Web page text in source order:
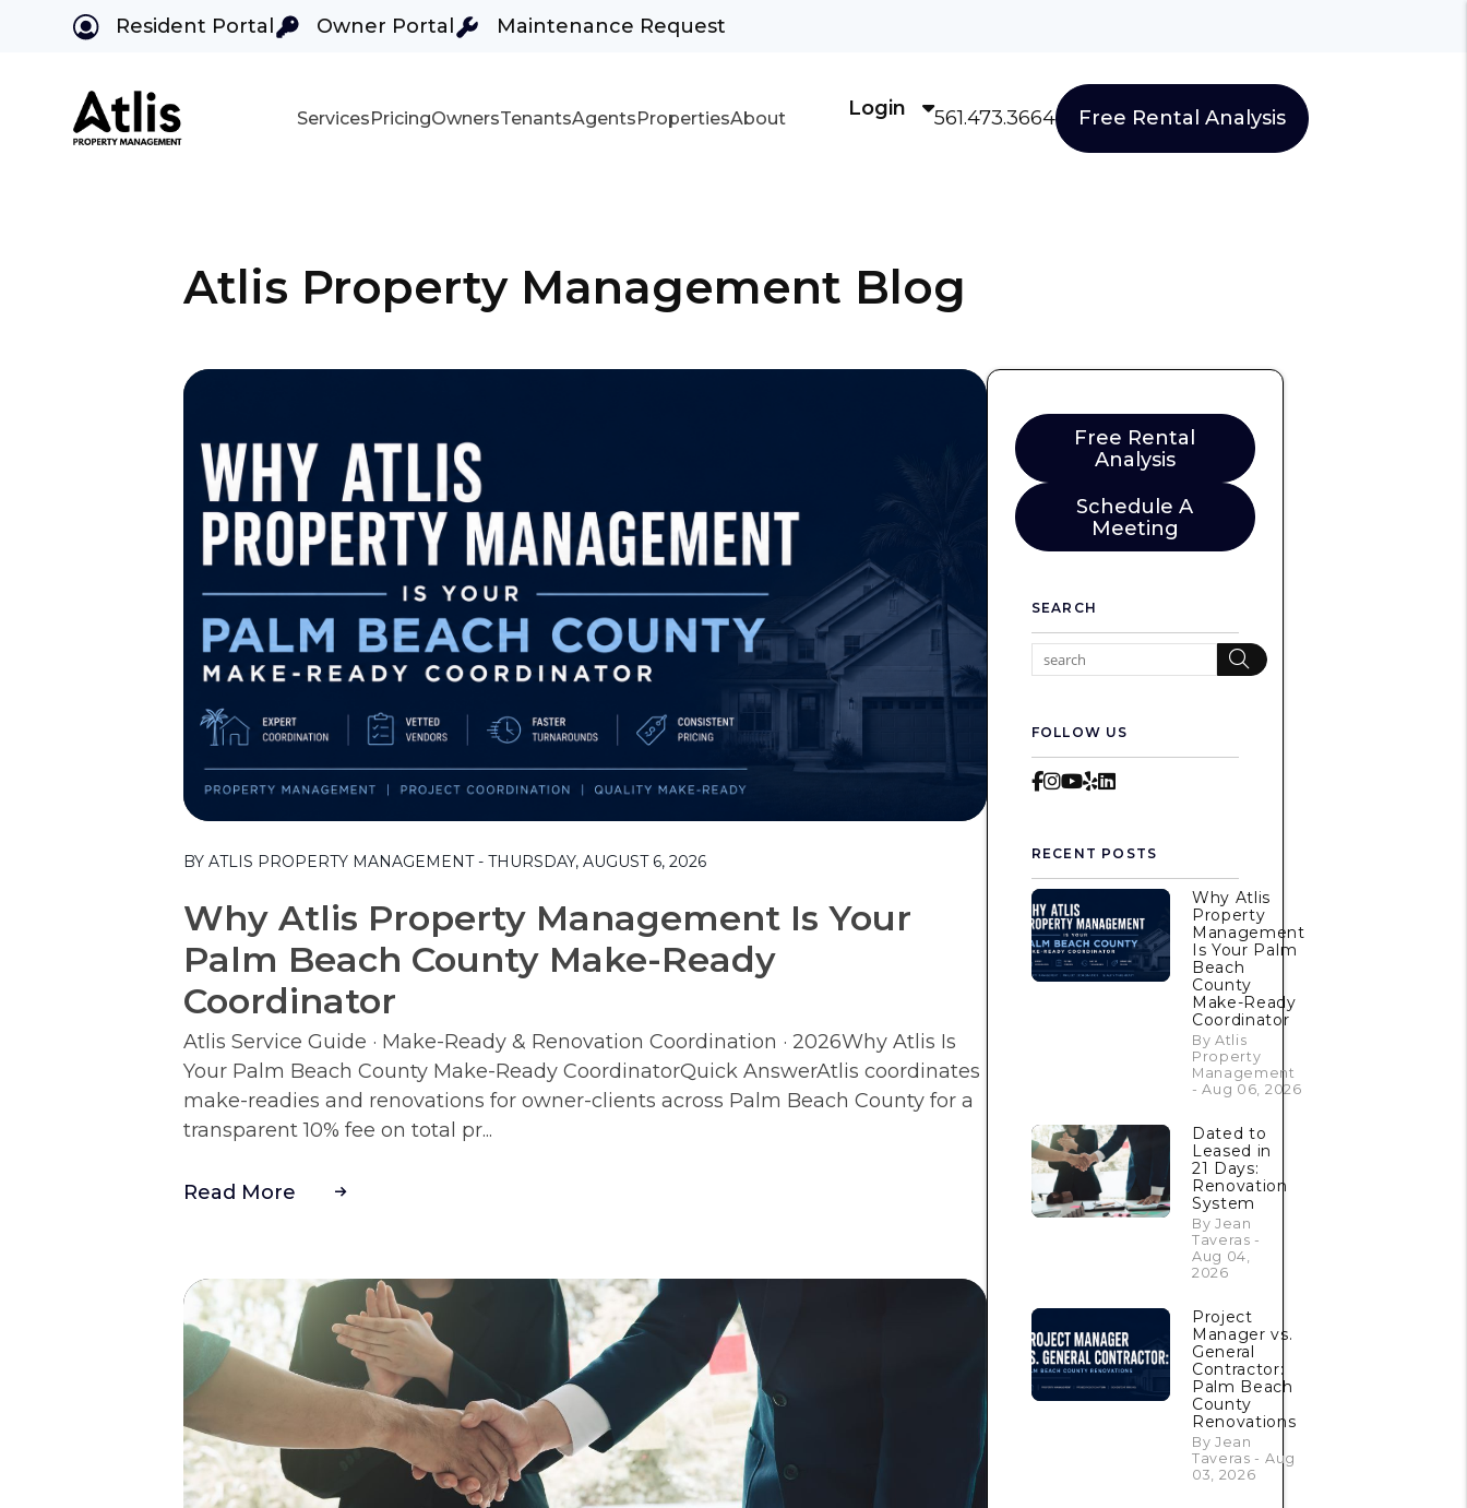
Resident Portal Owner Portal Maintenance Request
Login 561.473.3664 Free Rental Analysis
ServicesPricingOwnersTenantsAgentsPropertiesAbout
Atlis Property Management Blog
BY ATLIS PROPERTY MANAGEMENT - THURSDAY, AUGUST 6, 2026
Why Atlis Property Management Is Your
Palm Beach County Make-Ready
Coordinator
Atlis Service Guide · Make-Ready & Renovation Coordination · 2026Why Atlis Is
Your Palm Beach County Make-Ready CoordinatorQuick AnswerAtlis coordinates
make-readies and renovations for owner-clients across Palm Beach County for a
transparent 10% fee on total pr...
Read More
Free Rental
Analysis
Schedule A
Meeting
SEARCH
Search
FOLLOW US
Facebook
Instagram
Youtube
YelpLinkedIn
RECENT POSTS
Why Atlis
Property
Management
Is Your Palm
Beach
County
Make-Ready
Coordinator
By Atlis
Property
Management
- Aug 06, 2026
Dated to
Leased in
21 Days:
Renovation
System
By Jean
Taveras -
Aug 04,
2026
Project
Manager vs.
General
Contractor:
Palm Beach
County
Renovations
By Jean
Taveras - Aug
03, 2026